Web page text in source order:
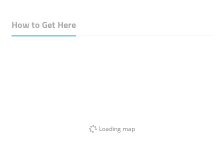
How to Get Here
Loading map